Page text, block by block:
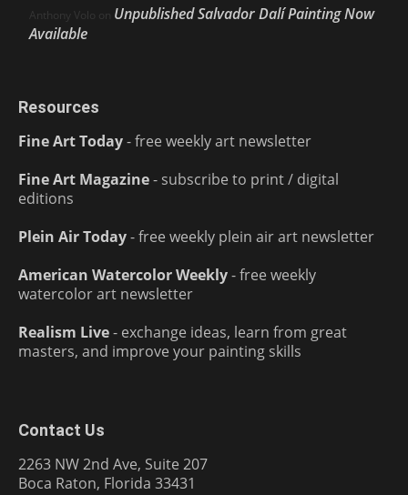
Anthony Volo on Unpublished Salvador Dalí Painting Now
Available
Resources
Fine Art Today- free weekly art newsletter
Fine Art Magazine- subscribe to print / digital
editions
Plein Air Today- free weekly plein air art newsletter
American Watercolor Weekly- free weekly
watercolor art newsletter
Realism Live- exchange ideas, learn from great
masters, and improve your painting skills
Contact Us
2263 NW 2nd Ave, Suite 207
Boca Raton, Florida 33431